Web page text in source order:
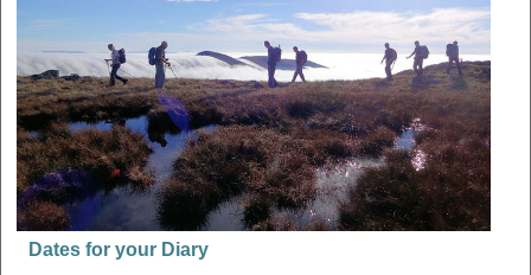
Dates for your Diary